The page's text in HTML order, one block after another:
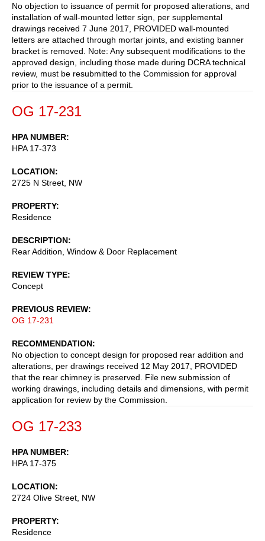
No objection to issuance of permit for proposed alterations, and
installation of wall-mounted letter sign, per supplemental
drawings received 7 June 2017, PROVIDED wall-mounted
letters are attached through mortar joints, and existing banner
bracket is removed. Note: Any subsequent modifications to the
approved design, including those made during DCRA technical
review, must be resubmitted to the Commission for approval
prior to the issuance of a permit.
OG 17-231
HPA NUMBER
HPA 17-373
LOCATION
2725 N Street, NW
PROPERTY
Residence
DESCRIPTION
Rear Addition, Window & Door Replacement
REVIEW TYPE
Concept
PREVIOUS REVIEW
OG 17-231
RECOMMENDATION
No objection to concept design for proposed rear addition and
alterations, per drawings received 12 May 2017, PROVIDED
that the rear chimney is preserved. File new submission of
working drawings, including details and dimensions, with permit
application for review by the Commission.
OG 17-233
HPA NUMBER
HPA 17-375
LOCATION
2724 Olive Street, NW
PROPERTY
Residence